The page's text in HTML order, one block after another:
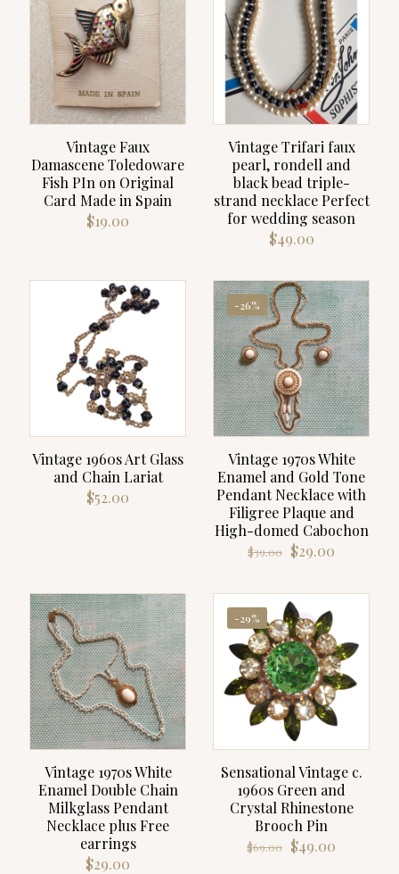
Vintage Faux
Damascene Toledoware
Fish PIn on Original
Card Made in Spain
$19.00
Vintage Trifari faux
pearl, rondell and
black bead triple-
strand necklace Perfect
for wedding season
$49.00
Vintage 1960s Art Glass
and Chain Lariat
$52.00
-26%
Vintage 1970s White
Enamel and Gold Tone
Pendant Necklace with
Filigree Plaque and
High-domed Cabochon
$39.00 Original
$39.00.
$29.00
$29.00.
Vintage 1970s White
Enamel Double Chain
Milkglass Pendant
Necklace plus Free
earrings
$29.00
-29%
Sensational Vintage c.
1960s Green and
Crystal Rhinestone
Brooch Pin
$69.00 Original
$49.00